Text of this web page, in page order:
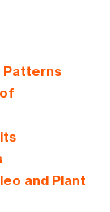
Patterns
and Plant